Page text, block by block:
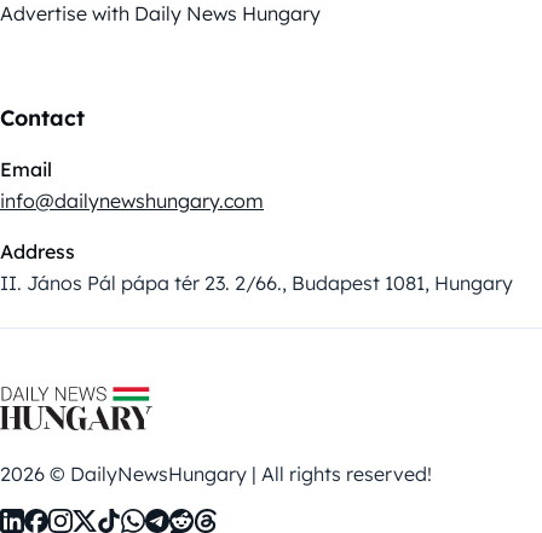
Advertise with Daily News Hungary
Contact
Email
info@dailynewshungary.com
Address
II. János Pál pápa tér 23. 2/66., Budapest 1081, Hungary
2026 © DailyNewsHungary | All rights reserved!